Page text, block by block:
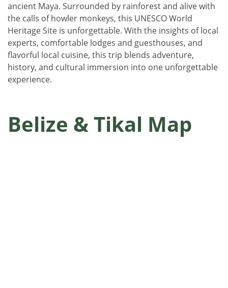
ancient Maya. Surrounded by rainforest and alive with
the calls of howler monkeys, this UNESCO World
Heritage Site is unforgettable. With the insights of local
experts, comfortable lodges and guesthouses, and
flavorful local cuisine, this trip blends adventure,
history, and cultural immersion into one unforgettable
experience.
Belize & Tikal Map